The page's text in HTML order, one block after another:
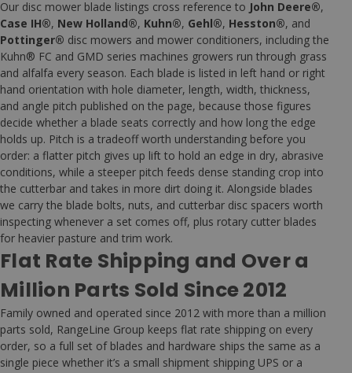
Our disc mower blade listings cross reference to John Deere®,
Case IH®, New Holland®, Kuhn®, Gehl®, Hesston®, and
Pottinger® disc mowers and mower conditioners, including the
Kuhn® FC and GMD series machines growers run through grass
and alfalfa every season. Each blade is listed in left hand or right
hand orientation with hole diameter, length, width, thickness,
and angle pitch published on the page, because those figures
decide whether a blade seats correctly and how long the edge
holds up. Pitch is a tradeoff worth understanding before you
order: a flatter pitch gives up lift to hold an edge in dry, abrasive
conditions, while a steeper pitch feeds dense standing crop into
the cutterbar and takes in more dirt doing it. Alongside blades
we carry the blade bolts, nuts, and cutterbar disc spacers worth
inspecting whenever a set comes off, plus rotary cutter blades
for heavier pasture and trim work.
Flat Rate Shipping and Over a
Million Parts Sold Since 2012
Family owned and operated since 2012 with more than a million
parts sold, RangeLine Group keeps flat rate shipping on every
order, so a full set of blades and hardware ships the same as a
single piece whether it’s a small shipment shipping UPS or a